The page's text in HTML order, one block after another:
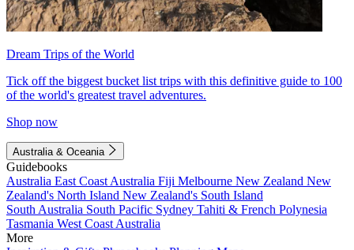
Dream Trips of the World
Tick off the biggest bucket list trips with this definitive guide to 100
of the world's greatest travel adventures.
Shop now
Australia & Oceania
Guidebooks
Australia East Coast Australia Fiji Melbourne New Zealand New
Zealand's North Island New Zealand's South Island
South Australia South Pacific Sydney Tahiti & French Polynesia
Tasmania West Coast Australia
More